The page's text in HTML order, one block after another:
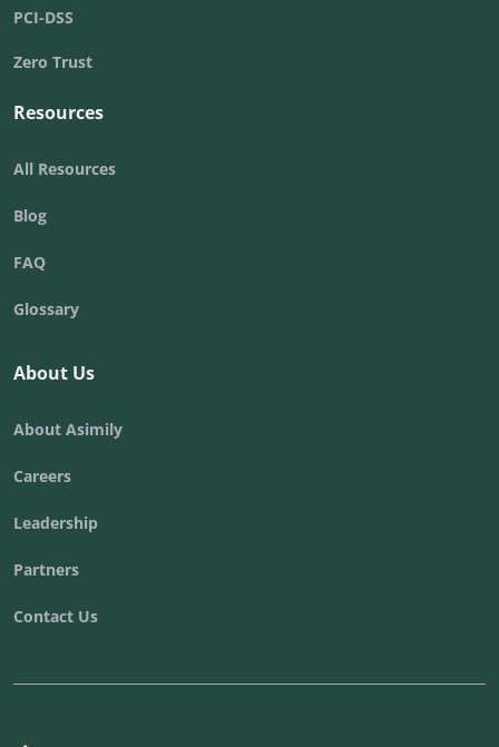
PCI-DSS
Zero Trust
Resources
All Resources
Blog
FAQ
Glossary
About Us
About Asimily
Careers
Leadership
Partners
Contact Us